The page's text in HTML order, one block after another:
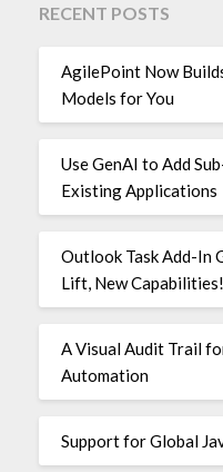
RECENT POSTS
AgilePoint Now
Models for You
Use GenAI to Add
Existing Applications
Outlook Task Add-In
Lift, New Capabilities!
A Visual Audit Trail
Automation
Support for Global